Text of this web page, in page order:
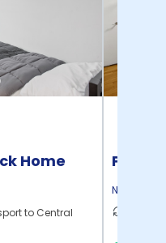
Home
to Central
Pratt
New-York